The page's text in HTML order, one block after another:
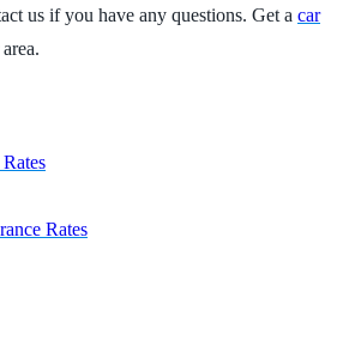
us if you have any questions. Get a car
Rates